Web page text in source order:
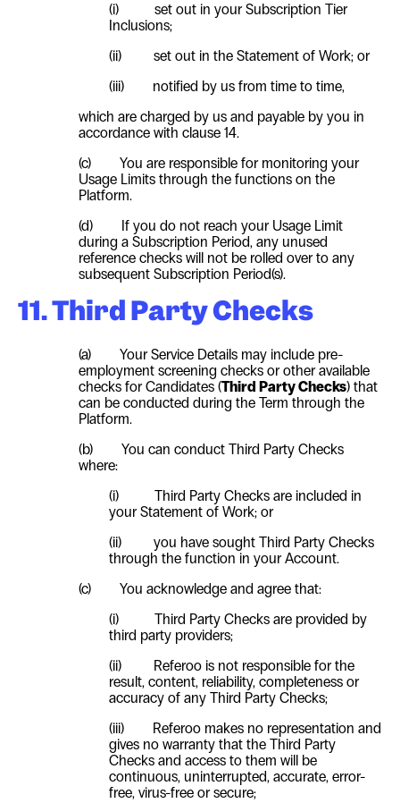
(i)set out in your Subscription Tier
Inclusions;
(ii)set out in the Statement of Work; or
(iii) notified by us from time to time,
which are charged by us and payable by you in
accordance with clause14.
(c) You are responsible for monitoring your
Usage Limits through the functions on the
Platform.
(d)
If you do not reach your Usage Limit
during a Subscription Period, any unused
reference checks will not be rolled over to any
subsequent Subscription Period(s).
11. Third Party Checks
(a) Your Service Details may include pre-
employment screening checks or other available
checks for Candidates (Third Party Checks) that
can be conducted during the Term through the
Platform.
(b) You can conduct Third Party Checks
where:
(i)Third Party Checks are included in
your Statement of Work; or
(ii)you have sought Third Party Checks
through the function in your Account.
(c) You acknowledge and agree that:
(i)Third Party Checks are provided by
third party providers;
(ii)
Referoo is not responsible for the
result, content, reliability, completeness or
accuracy of any Third Party Checks;
(iii)
Referoo makes no representation and
gives no warranty that the Third Party
Checks and access to them will be
continuous, uninterrupted, accurate, error-
free, virus-free or secure;